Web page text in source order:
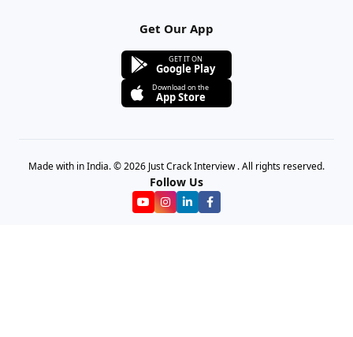
Get Our App
GET IT ON
Google Play
Download on the
App Store
Made with in India. © 2026 Just Crack Interview . All rights reserved.
Follow Us